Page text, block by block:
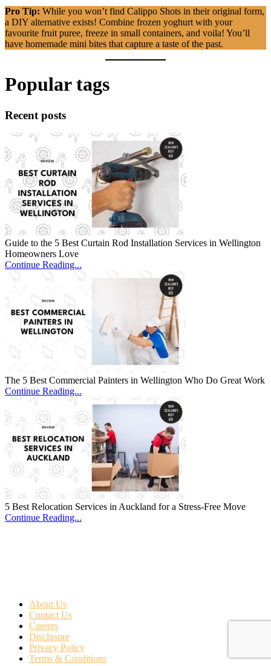
Pro Tip: While you won’t find Calippo Shots in their original form,
a DIY alternative exists! Combine frozen yoghurt with your
favourite fruit puree, freeze in small containers, and voila! You’ll
have homemade mini bites that capture a taste of the past.
Popular tags
Recent posts
Guide to the 5 Best Curtain Rod Installation Services in Wellington
Homeowners Love
Continue Reading...
The 5 Best Commercial Painters in Wellington Who Do Great Work
Continue Reading...
5 Best Relocation Services in Auckland for a Stress-Free Move
Continue Reading...
About Us
Contact Us
Careers
Disclosure
Privacy Policy
Terms & Conditions